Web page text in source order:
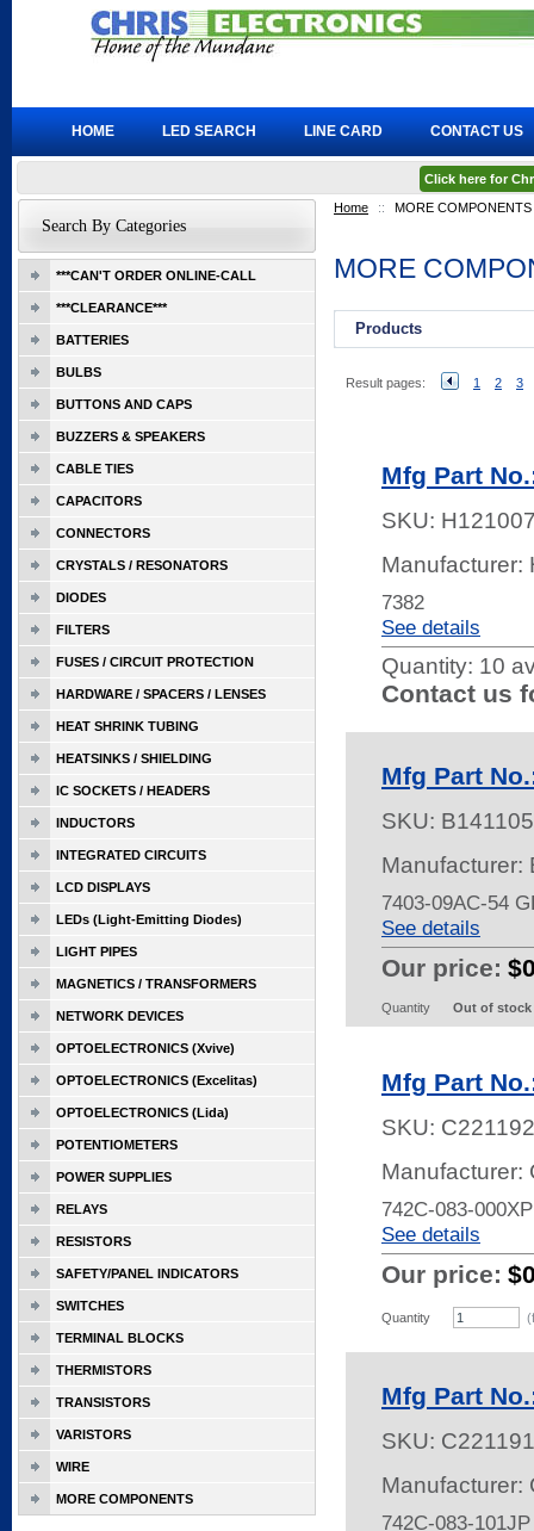
Home :: MORE COMPONENTS
MORE
Products
Result pages: 1 2 3
Mfg Part
SKU:
Manufacturer:
7382
See details
Quantity: 10
Contact us
Mfg Part
SKU:
Manufacturer:
7403-09AC-54
See details
Our price:
Quantity Out of stock
Mfg Part
SKU:
Manufacturer:
742C-083-
See details
Our price:
Quantity
Mfg Part
SKU:
Manufacturer:
742C-083-
Search By Categories
***CAN'T ORDER ONLINE-CALL
***CLEARANCE***
BATTERIES
BULBS
BUTTONS AND CAPS
BUZZERS & SPEAKERS
CABLE TIES
CAPACITORS
CONNECTORS
CRYSTALS / RESONATORS
DIODES
FILTERS
FUSES / CIRCUIT PROTECTION
HARDWARE / SPACERS / LENSES
HEAT SHRINK TUBING
HEATSINKS / SHIELDING
IC SOCKETS / HEADERS
INDUCTORS
INTEGRATED CIRCUITS
LCD DISPLAYS
LEDs (Light-Emitting Diodes)
LIGHT PIPES
MAGNETICS / TRANSFORMERS
NETWORK DEVICES
OPTOELECTRONICS (Xvive)
OPTOELECTRONICS (Excelitas)
OPTOELECTRONICS (Lida)
POTENTIOMETERS
POWER SUPPLIES
RELAYS
RESISTORS
SAFETY/PANEL INDICATORS
SWITCHES
TERMINAL BLOCKS
THERMISTORS
TRANSISTORS
VARISTORS
WIRE
MORE COMPONENTS
HOME LED SEARCH LINE CARD CONTACT US
Click here for